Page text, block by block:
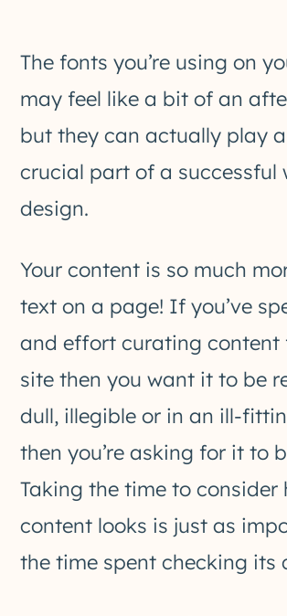
The fonts you’re using on
may feel like a bit of an
but they can actually play
crucial part of a successful
design.
Your content is so much
text on a page! If you’ve
and effort curating content
site then you want it to be
dull, illegible or in an ill-
then you’re asking for it to
Taking the time to consider
content looks is just as
the time spent checking its